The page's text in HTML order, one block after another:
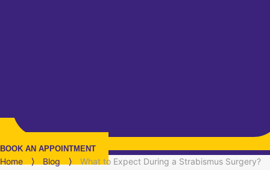
BOOK AN APPOINTMENT
Home ⟩ Blog ⟩ What to Expect During a Strabismus Surgery?